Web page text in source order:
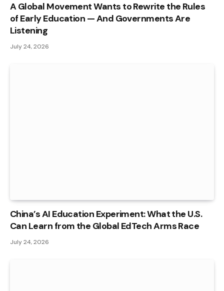
A Global Movement Wants to Rewrite the Rules
of Early Education — And Governments Are
Listening
July 24, 2026
China’s AI Education Experiment: What the U.S.
Can Learn from the Global EdTech Arms Race
July 24, 2026